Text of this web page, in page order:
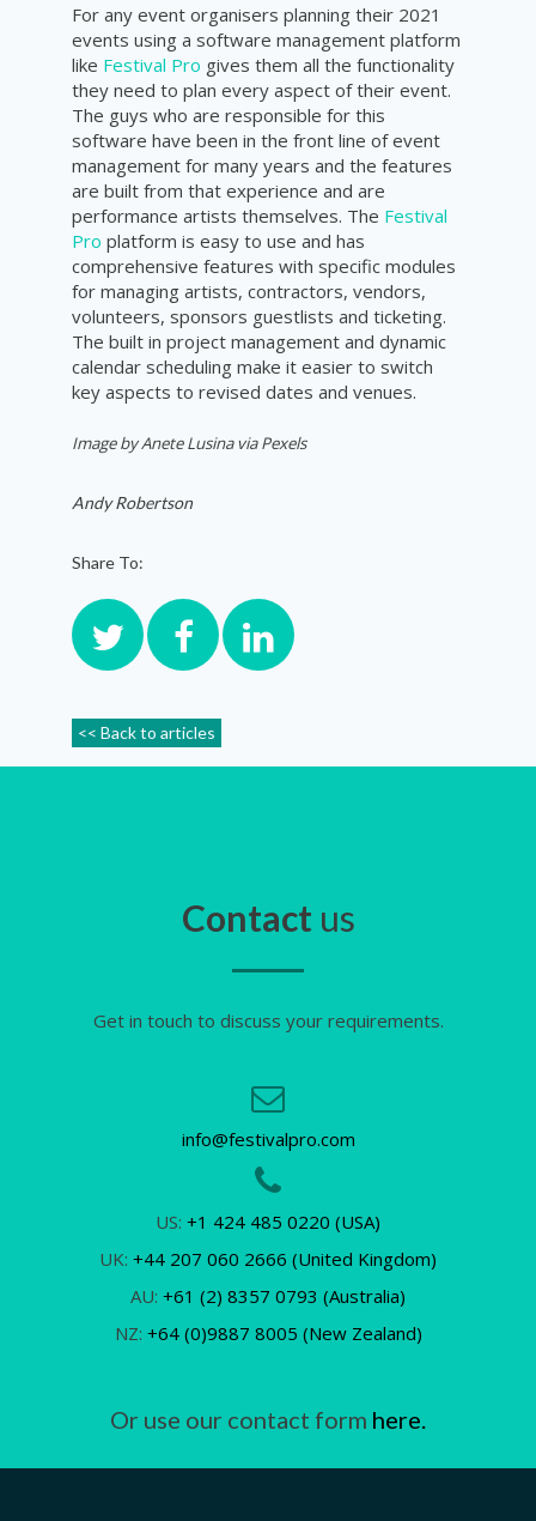
For any event organisers planning their 2021
events using a software management platform
like Festival Pro gives them all the functionality
they need to plan every aspect of their event.
The guys who are responsible for this
software have been in the front line of event
management for many years and the features
are built from that experience and are
performance artists themselves. The Festival
Pro platform is easy to use and has
comprehensive features with specific modules
for managing artists, contractors, vendors,
volunteers, sponsors guestlists and ticketing.
The built in project management and dynamic
calendar scheduling make it easier to switch
key aspects to revised dates and venues.
Image by Anete Lusina via Pexels
Andy Robertson
Share To:
<< Back to articles
Contact us
Get in touch to discuss your requirements.
info@festivalpro.com
US: +1 424 485 0220 (USA)
UK: +44 207 060 2666 (United Kingdom)
AU: +61 (2) 8357 0793 (Australia)
NZ: +64 (0)9887 8005 (New Zealand)
Or use our contact form here.